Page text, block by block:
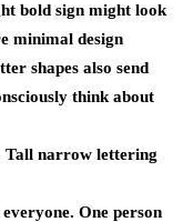
bold sign might look
minimal design
shapes also send
think about
Tall narrow lettering
One person